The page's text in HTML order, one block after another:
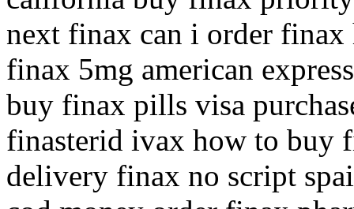
next finax can i order finax
finax 5mg american
buy finax pills visa
finasterid ivax how to buy
delivery finax no script